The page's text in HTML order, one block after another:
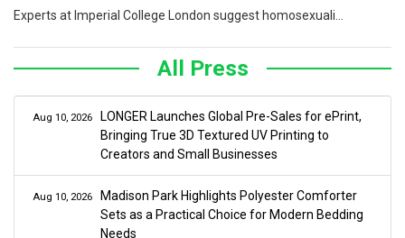
All Press
Aug 10, 2026
LONGER Launches Global Pre-Sales for ePrint,
Bringing True 3D Textured UV Printing to
Creators and Small Businesses
Aug 10, 2026
Madison Park Highlights Polyester Comforter
Sets as a Practical Choice for Modern Bedding
Needs